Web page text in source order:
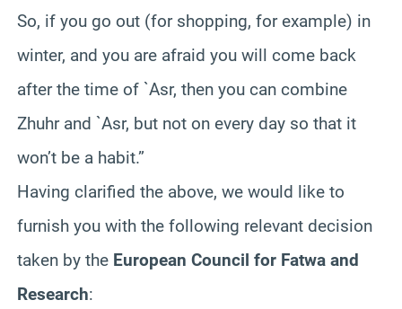
So, if you go out (for shopping, for example) in
winter, and you are afraid you will come back
after the time of `Asr, then you can combine
Zhuhr and `Asr, but not on every day so that it
won’t be a habit.”
Having clarified the above, we would like to
furnish you with the following relevant decision
taken by the European Council for Fatwa and
Research: